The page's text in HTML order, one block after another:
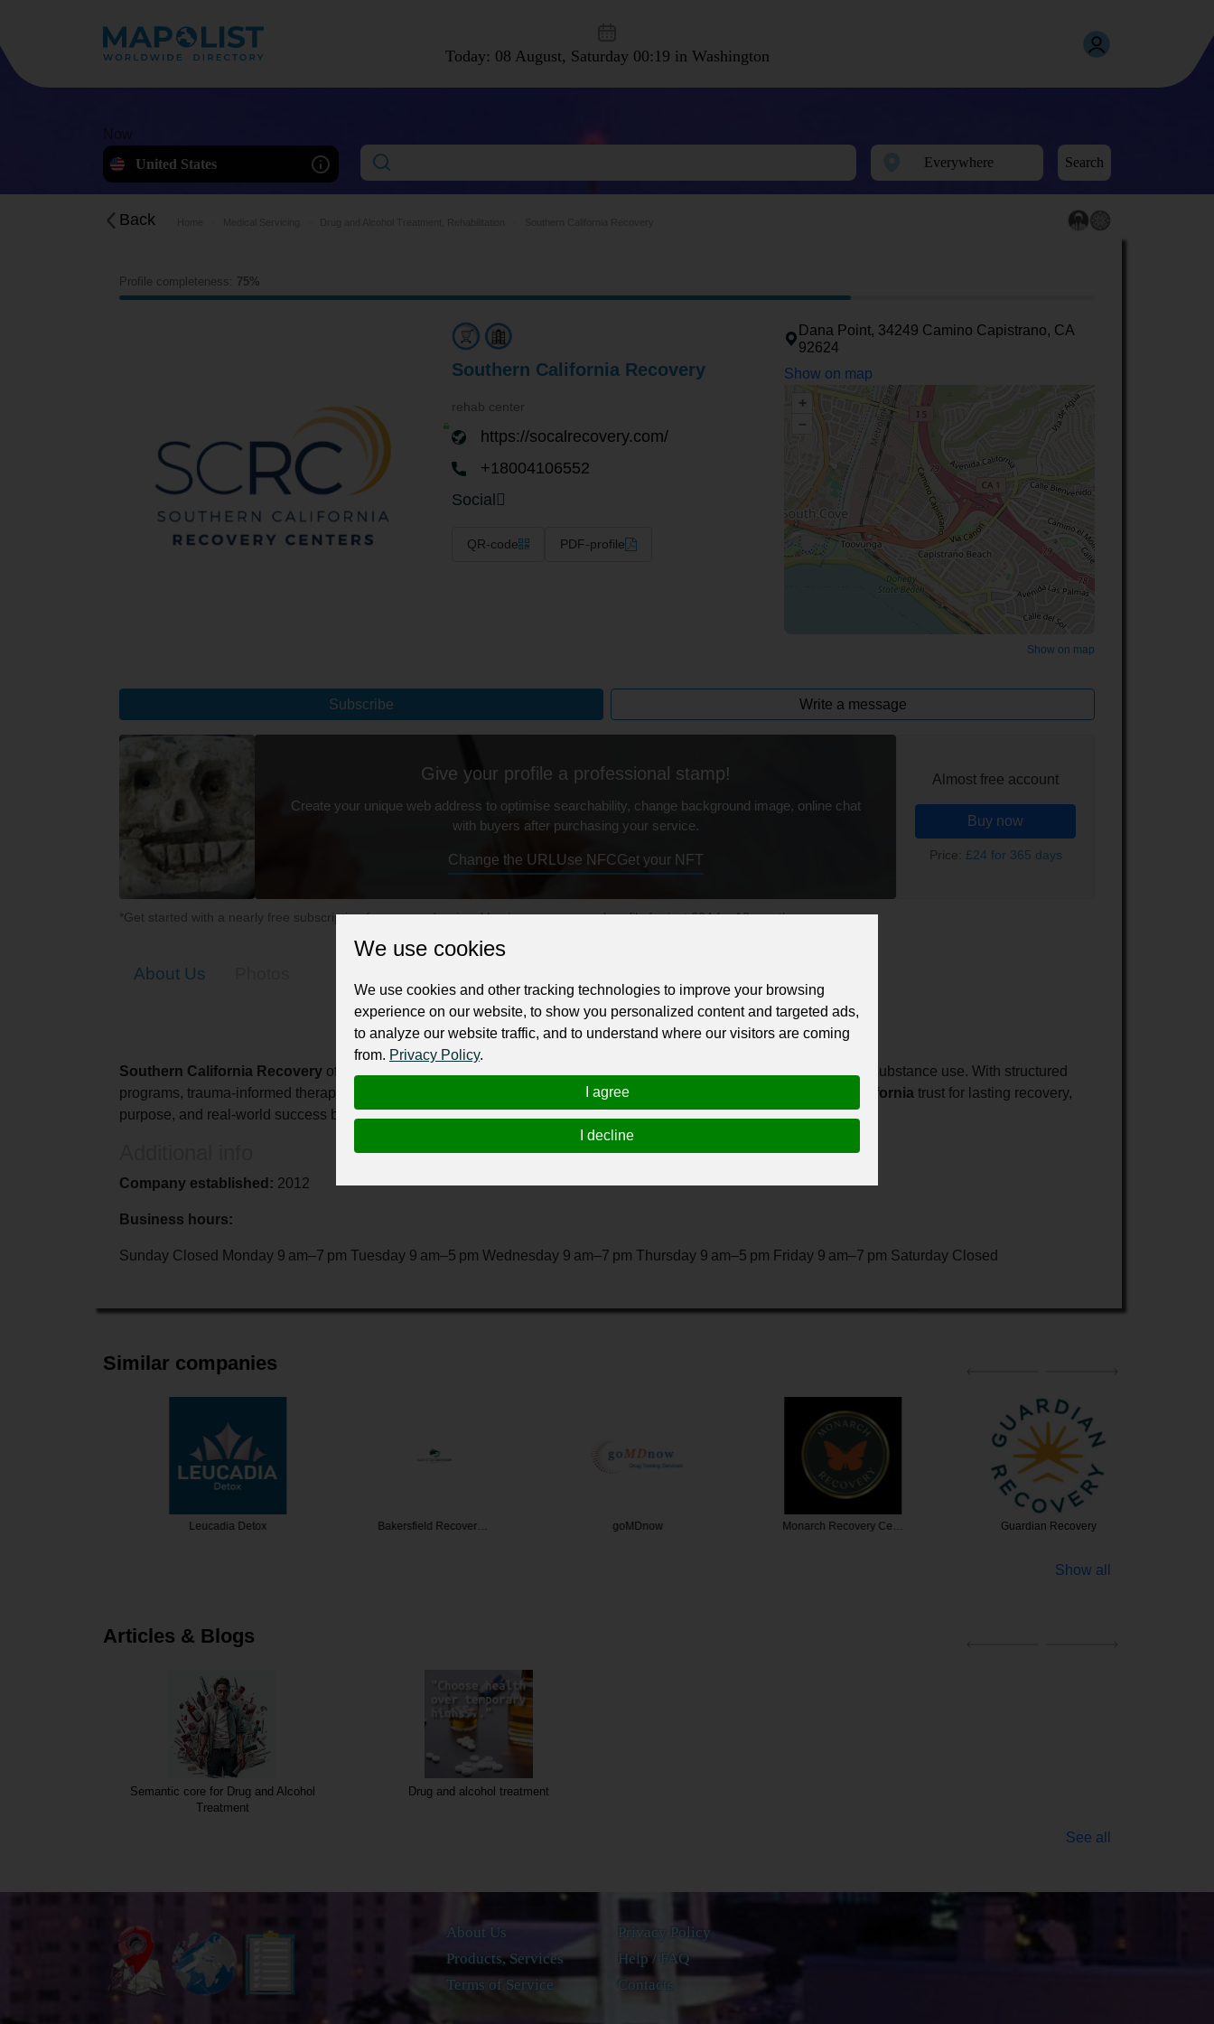
Today: 08 August, Saturday 00:19 in Washington
Now
United States
Search
Back
Profile completeness: 75%
Southern California Recovery
rehab center
https://socalrecovery.com/
+18004106552
Social
QR-code PDF-profile
Dana Point, 34249 Camino Capistrano, CA
92624
Show on map
+
–
contributors.
Show on map
Subscribe Write a message
Give your profile a professional stamp!
Create your unique web address to optimise searchability, change background image, online chat
with buyers after purchasing your service.
Change the URL Use NFCGet your NFT
Almost free account
Buy now
Price: £24 for 365 days
*Get started with a nearly free subscription for your professional business or personal profile for just £24 for 12 months.
About Us
Southern California Recovery offers compassionate, long-term addiction care designed to rebuild lives, not just stop substance use. With structured
programs, trauma-informed therapy, and life-skills support, we help individuals seeking
meth addiction treatment California trust for lasting recovery,
purpose, and real-world success beyond sobriety.
Company established: 2012
Business hours:
Sunday Closed Monday 9 am–7 pm Tuesday 9 am–5 pm Wednesday 9 am–7 pm Thursday 9 am–5 pm Friday 9 am–7 pm Saturday Closed
Similar companies
Leucadia Detox Bakersfield Recover… goMDnow Monarch Recovery Ce… Guardian Recovery
Show all
Articles & Blogs
Semantic core for Drug and Alcohol
Treatment
Drug and alcohol treatment
See all
About Us
Products, Services
Terms of Service
Privacy Policy
Help / FAQ
Contacts
We use cookies
We use cookies and other tracking technologies to improve your browsing
experience on our website, to show you personalized content and targeted ads,
to analyze our website traffic, and to understand where our visitors are coming
from. Privacy Policy.
I agree
I decline